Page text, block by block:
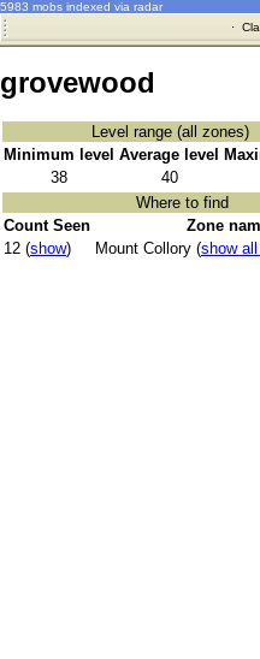
5983 mobs indexed via radar
·
grovewood
Level range (all zones)
Minimum level Average level
38
40
Where to find
Count Seen
Zone
12 (show) Mount Collory (show